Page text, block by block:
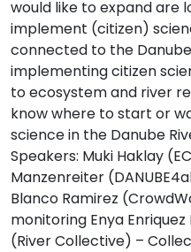
would like to expand are
implement (citizen)
connected to the
implementing citizen
to ecosystem and river
know where to start or
science in the Danube
Speakers: Muki Haklay
Manzenreiter
Blanco Ramirez
monitoring Enya
(River Collective) –